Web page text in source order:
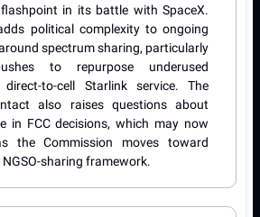
in its battle with SpaceX.
political complexity to ongoing
spectrum sharing, particularly
to repurpose underused
to-cell Starlink service. The
also raises questions about
in FCC decisions, which may now
the Commission moves toward
sharing framework.